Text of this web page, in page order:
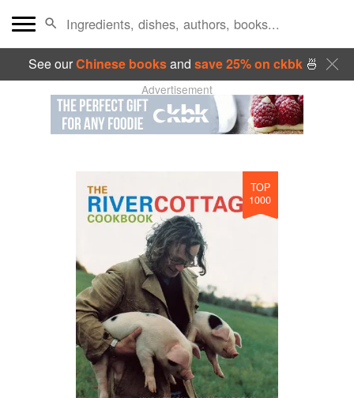
See ourChinese booksand save 25% on ckbk🍜
Advertisement
TOP
1000